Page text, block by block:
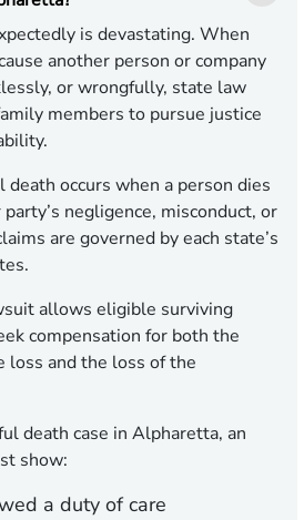
is devastating. When
another person or company
or wrongfully, state law
members to pursue justice
death occurs when a person dies
negligence, misconduct, or
are governed by each state’s
allows eligible surviving
compensation for both the
loss and the loss of the
death case in Alpharetta, an
show:
a duty of care